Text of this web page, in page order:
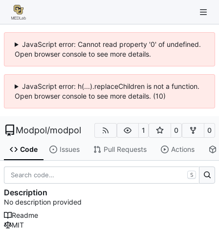
JavaScript error: Cannot read property '0' of undefined.
Open browser console to see more details.
JavaScript error: h(...).replaceChildren is not a function.
Open browser console to see more details. (10)
Modpol/modpol 1 0 0
Code Issues Pull Requests Actions
S
Description
No description provided
Readme
MIT